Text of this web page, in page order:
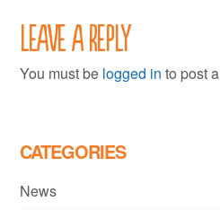
Leave a Reply
You must be logged in to post
CATEGORIES
News